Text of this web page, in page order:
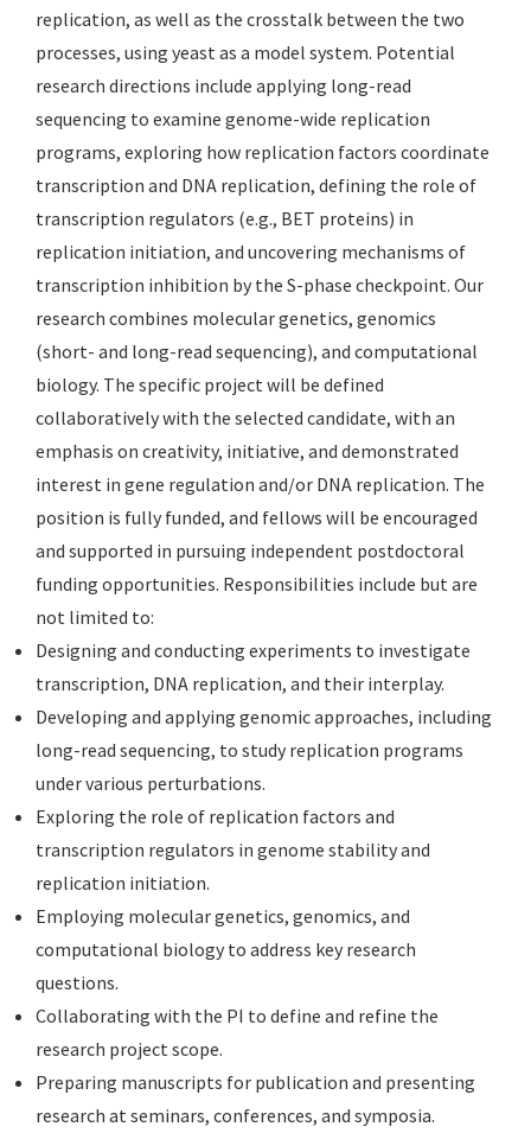
replication, as well as the crosstalk between the two
processes, using yeast as a model system. Potential
research directions include applying long-read
sequencing to examine genome-wide replication
programs, exploring how replication factors coordinate
transcription and DNA replication, defining the role of
transcription regulators (e.g., BET proteins) in
replication initiation, and uncovering mechanisms of
transcription inhibition by the S-phase checkpoint. Our
research combines molecular genetics, genomics
(short- and long-read sequencing), and computational
biology. The specific project will be defined
collaboratively with the selected candidate, with an
emphasis on creativity, initiative, and demonstrated
interest in gene regulation and/or DNA replication. The
position is fully funded, and fellows will be encouraged
and supported in pursuing independent postdoctoral
funding opportunities. Responsibilities include but are
not limited to:
Designing and conducting experiments to investigate
transcription, DNA replication, and their interplay.
Developing and applying genomic approaches, including
long-read sequencing, to study replication programs
under various perturbations.
Exploring the role of replication factors and
transcription regulators in genome stability and
replication initiation.
Employing molecular genetics, genomics, and
computational biology to address key research
questions.
Collaborating with the PI to define and refine the
research project scope.
Preparing manuscripts for publication and presenting
research at seminars, conferences, and symposia.